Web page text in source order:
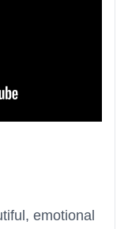
emotional